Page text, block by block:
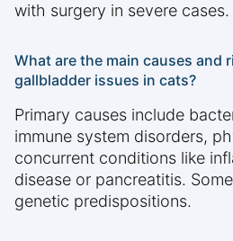
with surgery in severe cases.
What are the main causes and
gallbladder issues in cats?
Primary causes include
immune system disorders,
concurrent conditions like
disease or pancreatitis.
genetic predispositions.